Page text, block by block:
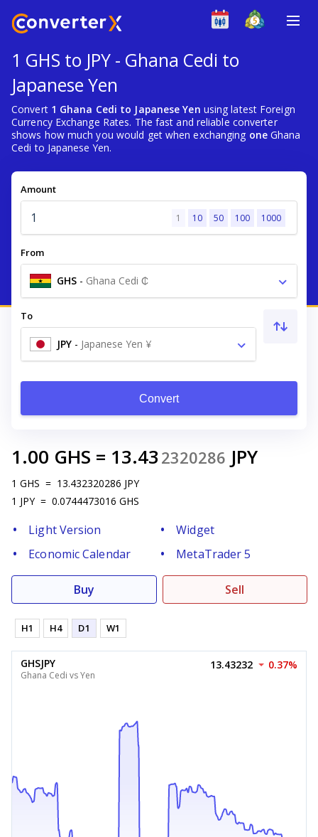
1 GHS to JPY - Ghana Cedi to
Japanese Yen
Convert 1 Ghana Cedi to Japanese Yen using latest Foreign
Currency Exchange Rates. The fast and reliable converter
shows how much you would get when exchanging oneGhana
Cedi to Japanese Yen.
Amount
1 10 50 100 1000
From
GHS - Ghana Cedi ₵
To
JPY - Japanese Yen ¥
Convert
1.00 GHS = 13.43 2320286 JPY
1 GHS = 13.432320286 JPY
1 JPY = 0.0744473016 GHS
Light Version
Widget
Economic Calendar
MetaTrader 5
Buy Sell
H1 H4 D1 W1
GHSJPY
Ghana Cedi vs Yen
13.43232 0.37%